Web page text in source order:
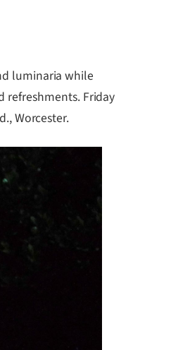
luminaria while
refreshments. Friday
Worcester.